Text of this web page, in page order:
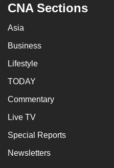
CNA Sections
Asia
Business
Lifestyle
TODAY
Commentary
Live TV
Special Reports
Newsletters